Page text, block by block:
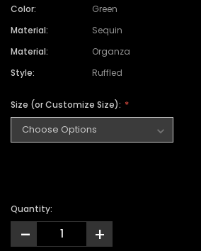
Color:
Green
Material:
Sequin
Material:
Organza
Style:
Ruffled
Size (or Customize Size):
Quantity:
- +